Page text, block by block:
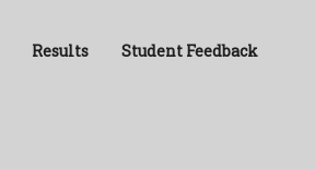
Results Student Feedback